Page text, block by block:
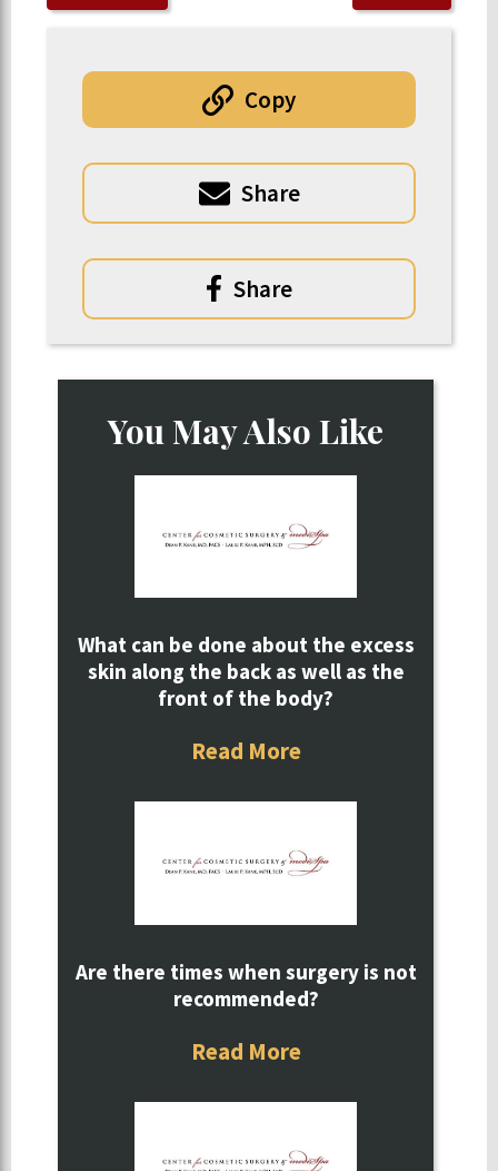
Copy
Share
Share
You May Also Like
What can be done about the excess
skin along the back as well as the
front of the body?
Read More
Are there times when surgery is not
recommended?
Read More